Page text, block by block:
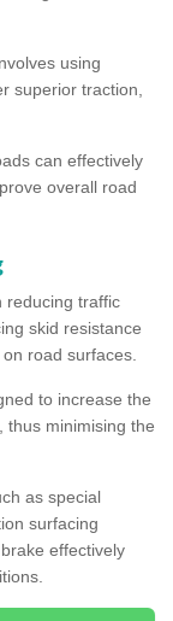
using
superior traction,
can effectively
overall road
reducing traffic
skid resistance
road surfaces.
to increase the
thus minimising the
as special
surfacing
effectively